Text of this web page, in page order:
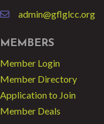
emailadmin@gflglcc.org
MEMBERS
Member Login
Member Directory
Application to Join
Member Deals